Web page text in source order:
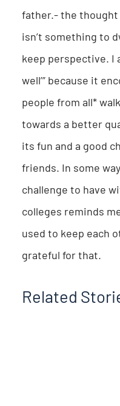
father.- the thought
isn’t something to
keep perspective. I
well’” because it
people from all*
towards a better
its fun and a good
friends. In some
challenge to have
colleges reminds
used to keep each
grateful for that.
Related